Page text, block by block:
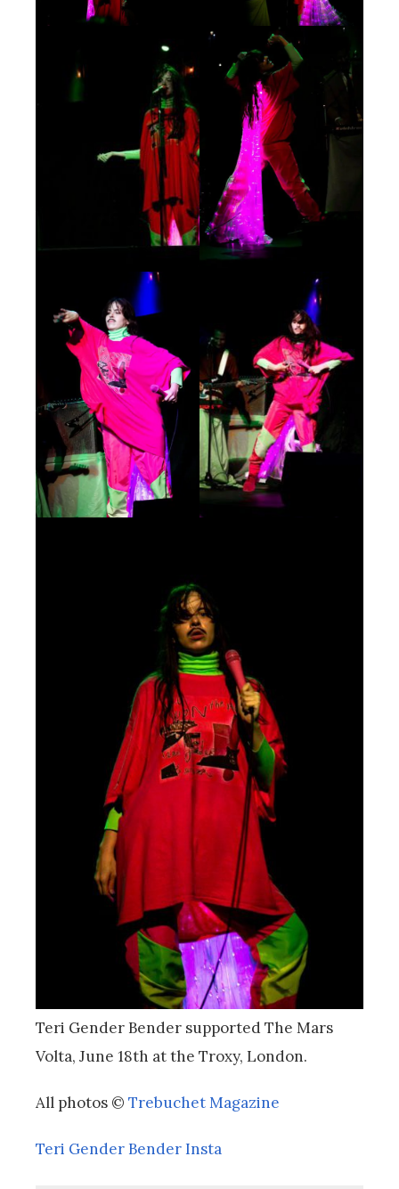
Teri Gender Bender supported The Mars
Volta, June 18th at the Troxy, London.
All photos © Trebuchet Magazine
Teri Gender Bender Insta